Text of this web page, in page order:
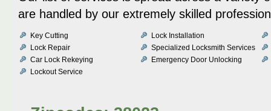
are handled by our extremely skilled
Key Cutting
Lock Installation
Lock Repair
Specialized Locksmith Services
Car Lock Rekeying
Emergency Door Unlocking
Lockout Service